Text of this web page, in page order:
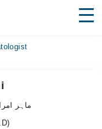
- ماہر